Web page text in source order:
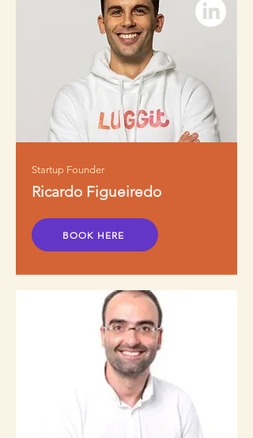
Startup Founder
Ricardo Figueiredo
BOOK HERE